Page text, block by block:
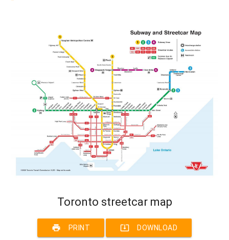
Toronto streetcar map
print PRINT system_update_alt DOWNLOAD